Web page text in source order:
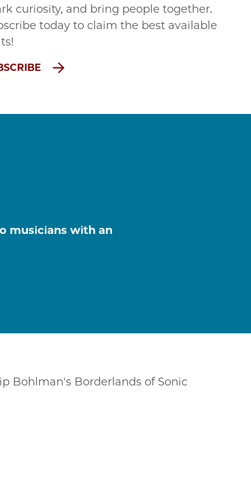
curiosity, and bring people together.
today to claim the best available
musicians with an
Bohlman's Borderlands of Sonic